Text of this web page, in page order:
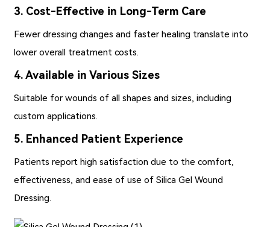
3. Cost-Effective in Long-Term Care
Fewer dressing changes and faster healing translate into
lower overall treatment costs.
4. Available in Various Sizes
Suitable for wounds of all shapes and sizes, including
custom applications.
5. Enhanced Patient Experience
Patients report high satisfaction due to the comfort,
effectiveness, and ease of use of Silica Gel Wound
Dressing.